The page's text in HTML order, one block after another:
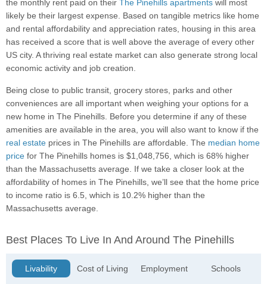
the monthly rent paid on their The Pinehills apartments will most
likely be their largest expense. Based on tangible metrics like home
and rental affordability and appreciation rates, housing in this area
has received a score that is well above the average of every other
US city. A thriving real estate market can also generate strong local
economic activity and job creation.
Being close to public transit, grocery stores, parks and other
conveniences are all important when weighing your options for a
new home in The Pinehills. Before you determine if any of these
amenities are available in the area, you will also want to know if the
real estate prices in The Pinehills are affordable. The median home
price for The Pinehills homes is $1,048,756, which is 68% higher
than the Massachusetts average. If we take a closer look at the
affordability of homes in The Pinehills, we’ll see that the home price
to income ratio is 6.5, which is 10.2% higher than the
Massachusetts average.
Best Places To Live In And Around The Pinehills
Livability Cost of Living Employment Schools